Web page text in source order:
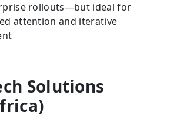
rollouts—but ideal for
attention and iterative
Solutions